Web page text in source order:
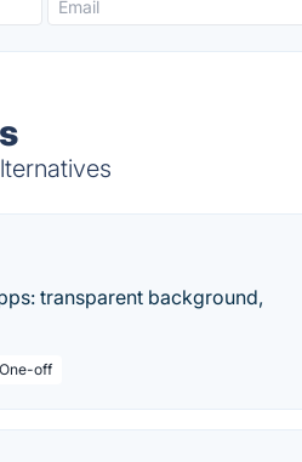
transparent background,
off